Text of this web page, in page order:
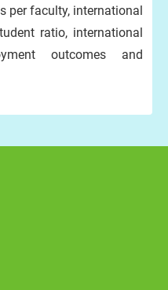
per faculty, international
ratio, international
outcomes and